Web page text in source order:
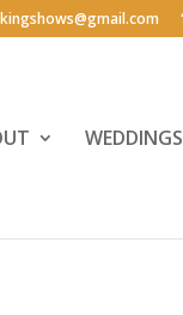
WEDDINGS